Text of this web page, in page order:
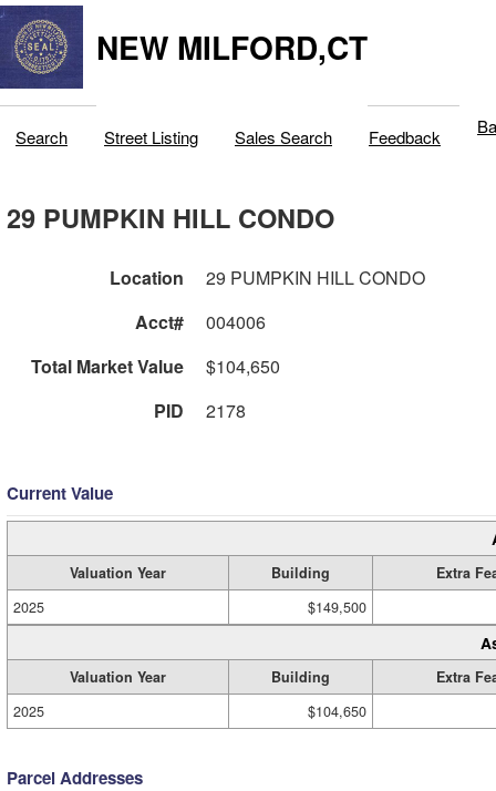
NEW MILFORD,CT
Search Street Listing Sales Search Feedback
29 PUMPKIN HILL CONDO
Location
29 PUMPKIN HILL CONDO
Acct#
004006
Total Market Value
$104,650
PID
2178
Current Value
Valuation Year Building
Extra
2025
$149,500
Valuation Year Building
Extra
2025
$104,650
Parcel Addresses